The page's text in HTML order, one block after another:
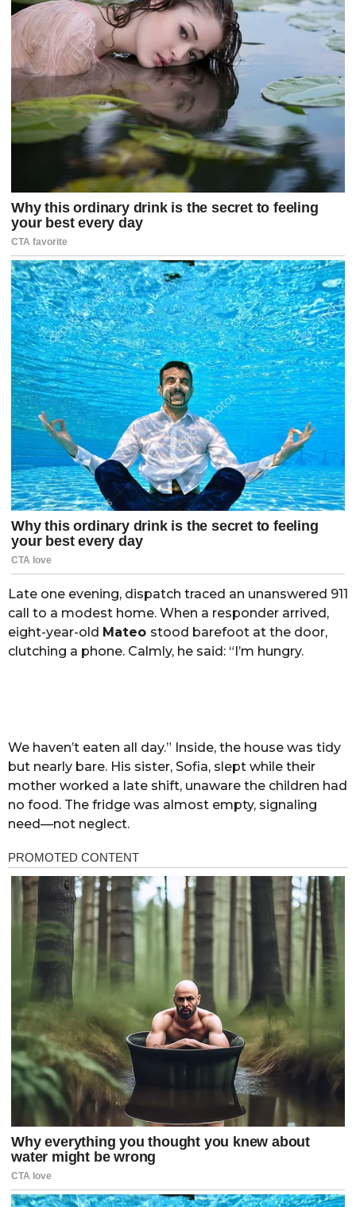
Late one evening, dispatch traced an unanswered 911
call to a modest home. When a responder arrived,
eight-year-old Mateo stood barefoot at the door,
clutching a phone. Calmly, he said: “I’m hungry.
We haven’t eaten all day.” Inside, the house was tidy
but nearly bare. His sister, Sofia, slept while their
mother worked a late shift, unaware the children had
no food. The fridge was almost empty, signaling
need—not neglect.